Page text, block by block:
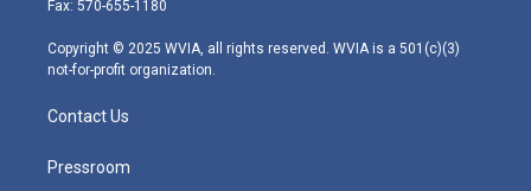
m
Fax: 570-655-1180
Copyright © 2025 WVIA, all rights reserved. WVIA is a 501(c)(3)
not-for-profit organization.
Contact Us
Pressroom